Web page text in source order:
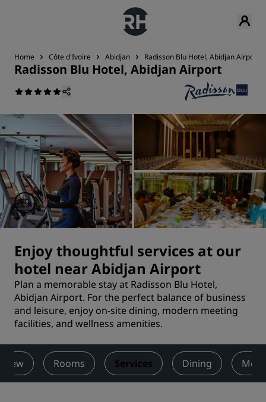
Home Côte d'Ivoire Abidjan Radisson Blu Hotel, Abidjan Airport
Radisson Blu Hotel, Abidjan Airport
Enjoy thoughtful services at our
hotel near Abidjan Airport
Plan a memorable stay at Radisson Blu Hotel,
Abidjan Airport. For the perfect balance of business
and leisure, enjoy on-site dining, modern meeting
facilities, and wellness amenities.
Rooms Services Dining